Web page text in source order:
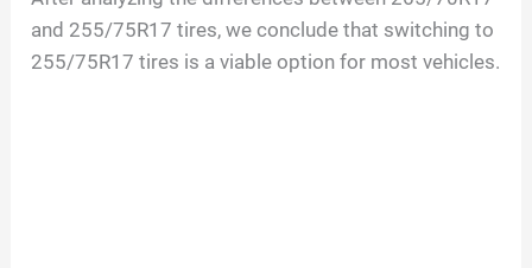
and 255/75R17 tires, we conclude that switching to
255/75R17 tires is a viable option for most vehicles.